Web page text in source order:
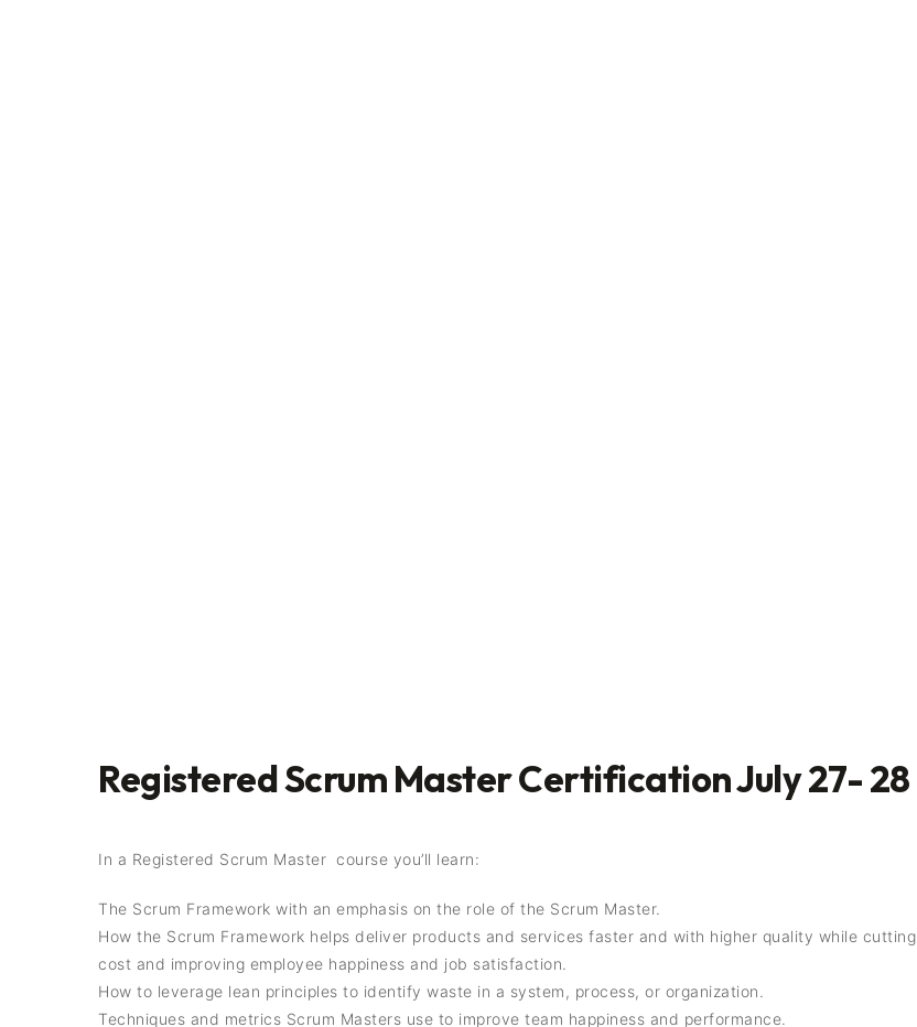
Registered Scrum Master Certification July 27- 28
In a Registered Scrum Master course you’ll learn:
The Scrum Framework with an emphasis on the role of the Scrum Master.
How the Scrum Framework helps deliver products and services faster and with higher quality while cutting
cost and improving employee happiness and job satisfaction.
How to leverage lean principles to identify waste in a system, process, or organization.
Techniques and metrics Scrum Masters use to improve team happiness and performance.